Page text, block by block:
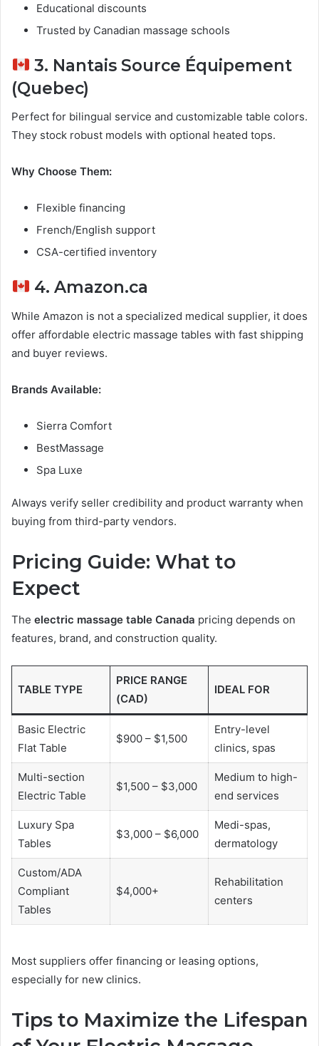
Educational discounts
Trusted by Canadian massage schools
3. Nantais Source Équipement
(Quebec)
Perfect for bilingual service and customizable table colors.
They stock robust models with optional heated tops.
Why Choose Them:
Flexible financing
French/English support
CSA-certified inventory
4. Amazon.ca
While Amazon is not a specialized medical supplier, it does
offer affordable electric massage tables with fast shipping
and buyer reviews.
Brands Available:
Sierra Comfort
BestMassage
Spa Luxe
Always verify seller credibility and product warranty when
buying from third-party vendors.
Pricing Guide: What to
Expect
The electric massage table Canada pricing depends on
features, brand, and construction quality.
TABLE TYPE
PRICE RANGE
(CAD)
IDEAL FOR
Basic Electric
Flat Table
$900 – $1,500
Entry-level
clinics, spas
Multi-section
Electric Table
$1,500 – $3,000
Medium to high-
end services
Luxury Spa
Tables
$3,000 – $6,000
Medi-spas,
dermatology
Custom/ADA
Compliant
Tables
$4,000+
Rehabilitation
centers
Most suppliers offer financing or leasing options,
especially for new clinics.
Tips to Maximize the Lifespan